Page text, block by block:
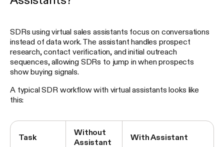
SDRs using virtual sales assistants focus on conversations
instead of data work. The assistant handles prospect
research, contact verification, and initial outreach
sequences, allowing SDRs to jump in when prospects
show buying signals.
A typical SDR workflow with virtual assistants looks like
this:
Task
Without
Assistant
With Assistant